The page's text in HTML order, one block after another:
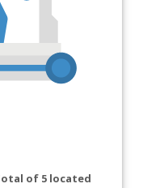
of 5 located